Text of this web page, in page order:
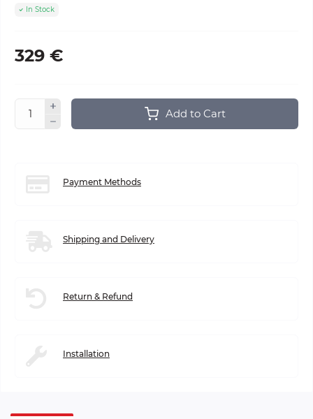
In Stock
329 €
Add to Cart
Payment Methods
Shipping and Delivery
Return & Refund
Installation